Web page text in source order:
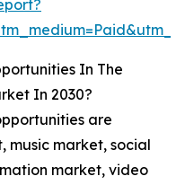
In The
In 2030?
are
music market, social
market, video